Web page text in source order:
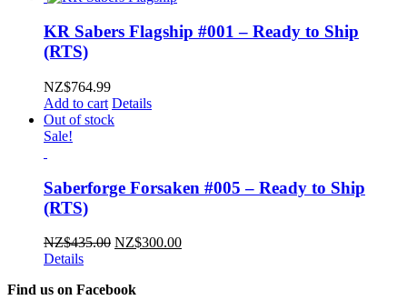
KR Sabers Flagship #001 – Ready to Ship
(RTS)
NZ$764.99
Add to cart Details
Out of stock
Sale!
Saberforge Forsaken #005 – Ready to Ship
(RTS)
NZ$435.00 Original
NZ$435.00.
NZ$300.00Current
Details
Find us on Facebook